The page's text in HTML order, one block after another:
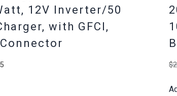
12V Inverter/50
with GFCI,
Current
$